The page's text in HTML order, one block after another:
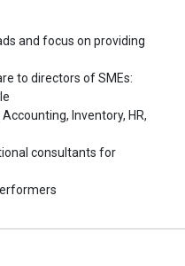
and focus on providing
to directors of SMEs:
Accounting, Inventory, HR,
consultants for